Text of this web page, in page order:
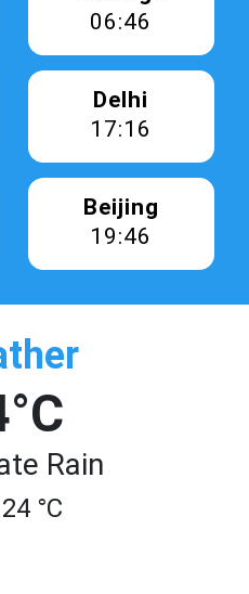
06:46
Delhi
17:16
Beijing
19:46
Rain
°C